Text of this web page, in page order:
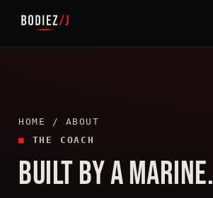
HOME
/ ABOUT
■
THE COACH
BUILT BY A MARINE.